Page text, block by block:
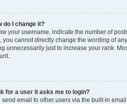
do I change it?
your username, indicate the number of
you cannot directly change the wording of
unnecessarily just to increase your rank.
for a user it asks me to login?
email to other users via the built-in